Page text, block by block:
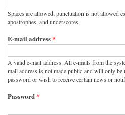
Spaces are allowed; punctuation is not allowed
apostrophes, and underscores.
E-mail address*
A valid e-mail address. All e-mails from the
mail address is not made public and will only
password or wish to receive certain news or
Password*